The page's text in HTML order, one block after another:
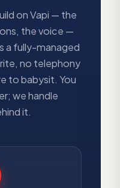
on Vapi — the
the voice —
a fully-managed
no telephony
to babysit. You
we handle
it.